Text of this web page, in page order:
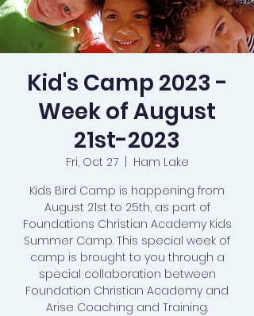
Kid's Camp 2023 -
Week of August
21st-2023
Fri, Oct 27
  |
Ham Lake
Kids Bird Camp is happening from
August 21st to 25th, as part of
Foundations Christian Academy Kids
Summer Camp. This special week of
camp is brought to you through a
special collaboration between
Foundation Christian Academy and
Arise Coaching and Training.